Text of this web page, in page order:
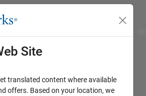
Site
translated content where available
offers. Based on your location, we